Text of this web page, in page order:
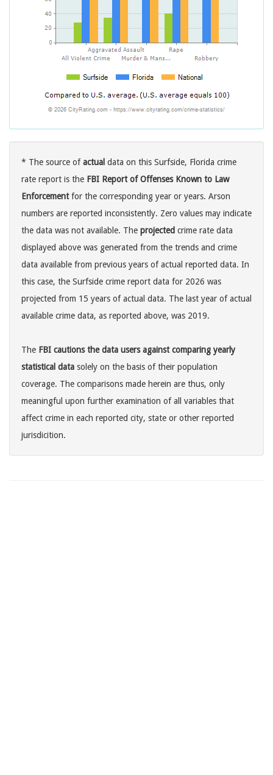
* The source ofactual data on this Surfside, Florida crime
rate report is the FBI Report of Offenses Known to Law
Enforcementfor the corresponding year or years. Arson
numbers are reported inconsistently. Zero values may indicate
the data was not available. The projected crime rate data
displayed above was generated from the trends and crime
data available from previous years of actual reported data. In
this case, the Surfside crime report data for 2026 was
projected from 15 years of actual data. The last year of actual
available crime data, as reported above, was 2019.
The FBI cautions the data users against comparing yearly
statistical data solely on the basis of their population
coverage. The comparisons made herein are thus, only
meaningful upon further examination of all variables that
affect crime in each reported city, state or other reported
jurisdicition.